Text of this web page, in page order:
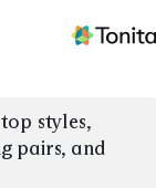
styles,
pairs, and